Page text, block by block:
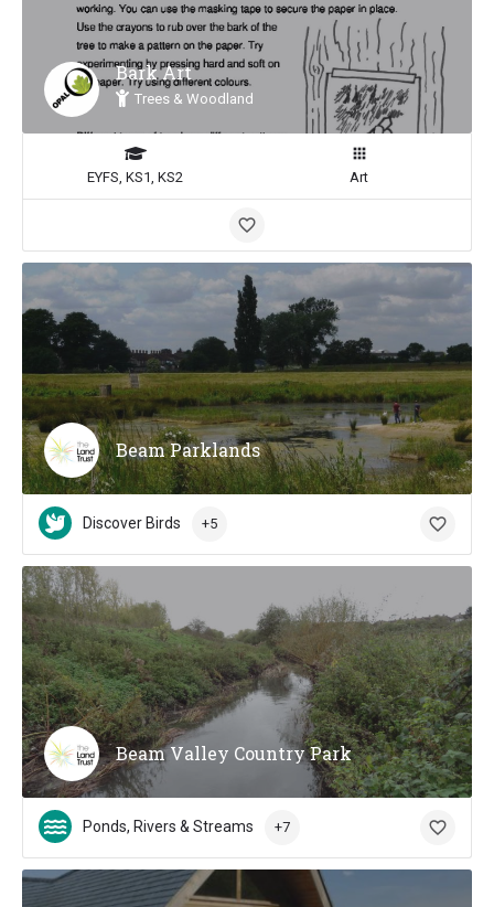
Bark Art
Trees & Woodland
EYFS, KS1, KS2 Art
Beam Parklands
Discover Birds +5
Beam Valley Country Park
Ponds, Rivers & Streams +7